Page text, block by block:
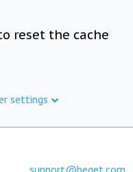
reset the cache
settings
support@beget.com